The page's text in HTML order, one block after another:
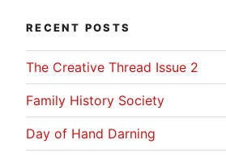
RECENT POSTS
The Creative Thread Issue 2
Family History Society
Day of Hand Darning